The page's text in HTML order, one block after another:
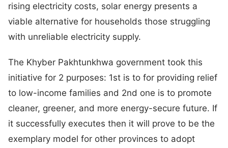
rising electricity costs, solar energy presents a
viable alternative for households those struggling
with unreliable electricity supply.
The Khyber Pakhtunkhwa government took this
initiative for 2 purposes: 1st is to for providing relief
to low-income families and 2nd one is to promote
cleaner, greener, and more energy-secure future. If
it successfully executes then it will prove to be the
exemplary model for other provinces to adopt